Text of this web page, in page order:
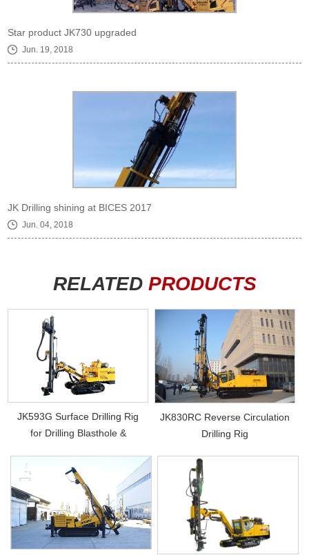
Star product JK730 upgraded
Jun. 19, 2018
JK Drilling shining at BICES 2017
Jun. 04, 2018
RELATED PRODUCTS
JK593G Surface Drilling Rig
for Drilling Blasthole &
JK830RC Reverse Circulation
Drilling Rig